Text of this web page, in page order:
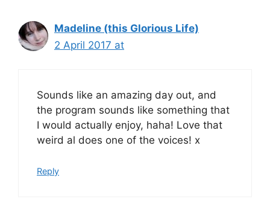
Madeline (this Glorious Life)
2 April 2017 at
Sounds like an amazing day out, and
the program sounds like something that
I would actually enjoy, haha! Love that
weird al does one of the voices! x
Reply